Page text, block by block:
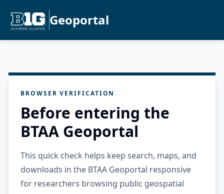
Geoportal
BROWSER VERIFICATION
Before entering the
BTAA Geoportal
This quick check helps keep search, maps, and
downloads in the BTAA Geoportal responsive
for researchers browsing public geospatial